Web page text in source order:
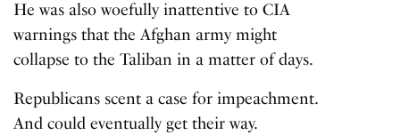
He was also woefully inattentive to CIA
warnings that the Afghan army might
collapse to the Taliban in a matter of days.
Republicans scent a case for impeachment.
And could eventually get their way.